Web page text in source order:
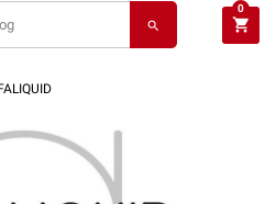
search shopping_cart
0